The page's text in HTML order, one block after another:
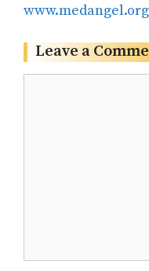
www.medangel.org
Leave a